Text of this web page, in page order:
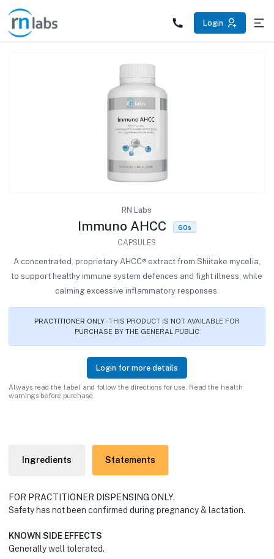
Login
RN Labs
Immuno AHCC 60s
CAPSULES
A concentrated, proprietary AHCC® extract from Shiitake mycelia,
to support healthy immune system defences and fight illness, while
calming excessive inflammatory responses.
PRACTITIONER ONLY- THIS PRODUCT IS NOT AVAILABLE FOR
PURCHASE BY THE GENERAL PUBLIC
Login for more details
Always read the label and follow the directions for use. Read the health
warnings before purchase.
Ingredients Statements
FOR PRACTITIONER DISPENSING ONLY.
Safety has not been confirmed during pregnancy & lactation.
KNOWN SIDE EFFECTS
Generally well tolerated.